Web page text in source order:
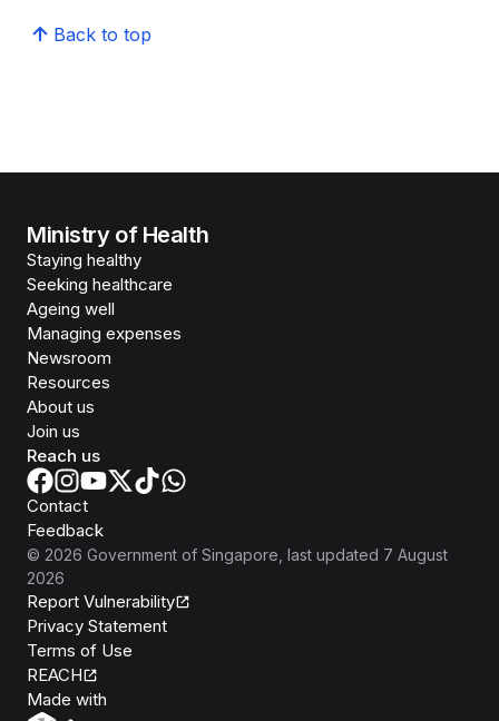
Back to top
Ministry of Health
Staying healthy
Seeking healthcare
Ageing well
Managing expenses
Newsroom
Resources
About us
Join us
Reach us
Contact
Feedback
© 2026 Government of Singapore , last updated 7 August
2026
Report Vulnerability
Privacy Statement
Terms of Use
REACH
Made with